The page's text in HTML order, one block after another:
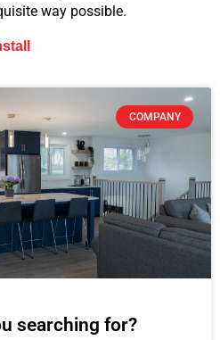
way possible.
COMPANY
searching for?